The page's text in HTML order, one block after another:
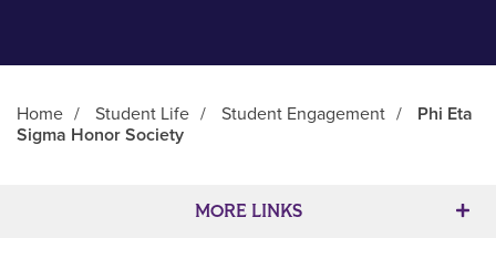
Home / Student Life / Student Engagement /
Phi Eta
Sigma Honor Society
MORE LINKS